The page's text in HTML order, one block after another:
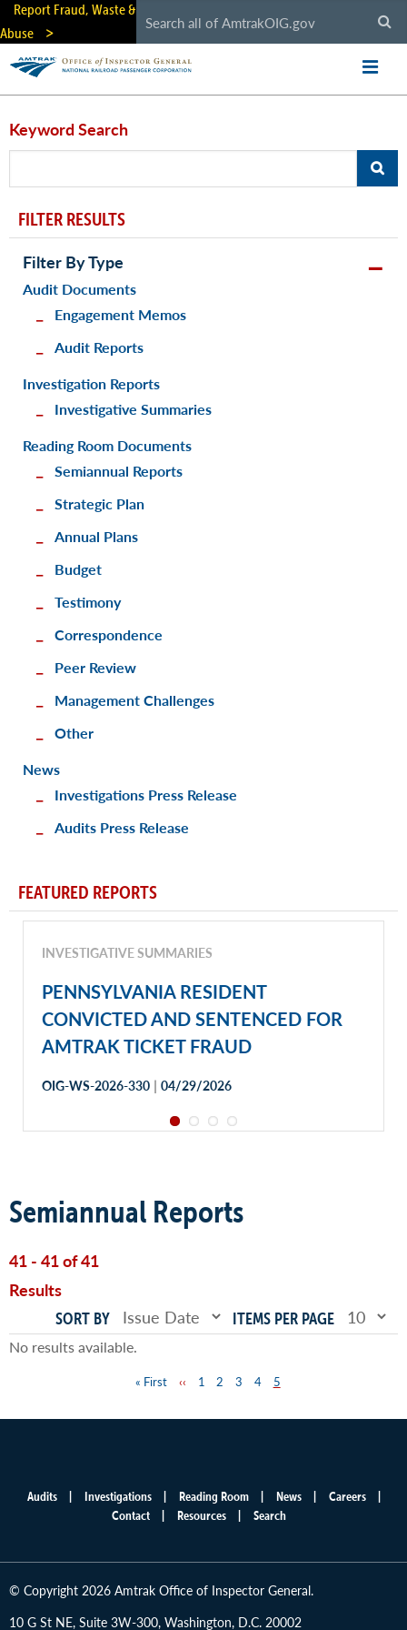
Skip
main
content
Report Fraud, Waste &
Abuse
Semiannual Reports
41 - 41 of 41
Results
Keyword Search
SORT BY ITEMS PER PAGE
No results available.
First
« First
Previous
‹‹ Page
1 Page
2 Page
3 Page
4 Page
5
FILTER RESULTS
Filter By Type
Audit Documents
Engagement Memos
Audit Reports
Investigation Reports
Investigative Summaries
Reading Room Documents
Semiannual Reports
Strategic Plan
Annual Plans
Budget
Testimony
Correspondence
Peer Review
Management Challenges
Other
News
Investigations Press Release
Audits Press Release
FEATURED REPORTS
INVESTIGATIVE SUMMARIES
PENNSYLVANIA RESIDENT
CONVICTED AND SENTENCED FOR
AMTRAK TICKET FRAUD
OIG-WS-2026-330 | 04/29/2026
Audits Investigations Reading Room News
Careers
Contact
Resources Search
© Copyright 2026 Amtrak Office of Inspector General.
10 G St NE, Suite 3W-300, Washington, D.C. 20002